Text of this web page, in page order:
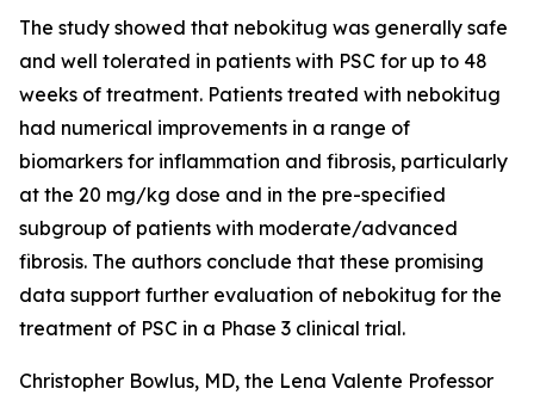
The study showed that nebokitug was generally safe
and well tolerated in patients with PSC for up to 48
weeks of treatment. Patients treated with nebokitug
had numerical improvements in a range of
biomarkers for inflammation and fibrosis, particularly
at the 20 mg/kg dose and in the pre-specified
subgroup of patients with moderate/advanced
fibrosis. The authors conclude that these promising
data support further evaluation of nebokitug for the
treatment of PSC in a Phase 3 clinical trial.
Christopher Bowlus, MD, the Lena Valente Professor